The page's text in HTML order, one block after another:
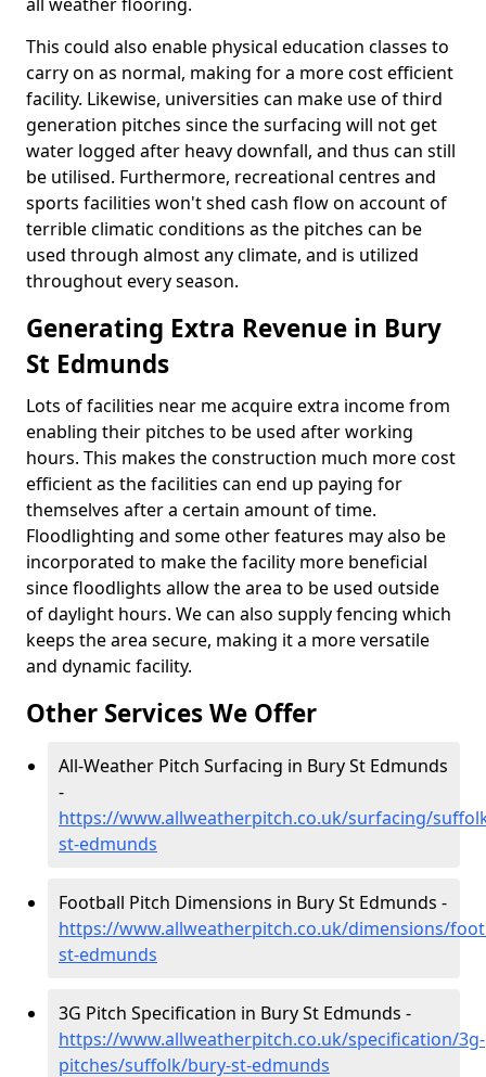
This could also enable physical education classes to
carry on as normal, making for a more cost efficient
facility. Likewise, universities can make use of third
generation pitches since the surfacing will not get
water logged after heavy downfall, and thus can still
be utilised. Furthermore, recreational centres and
sports facilities won't shed cash flow on account of
terrible climatic conditions as the pitches can be
used through almost any climate, and is utilized
throughout every season.
Generating Extra Revenue in Bury
St Edmunds
Lots of facilities near me acquire extra income from
enabling their pitches to be used after working
hours. This makes the construction much more cost
efficient as the facilities can end up paying for
themselves after a certain amount of time.
Floodlighting and some other features may also be
incorporated to make the facility more beneficial
since floodlights allow the area to be used outside
of daylight hours. We can also supply fencing which
keeps the area secure, making it a more versatile
and dynamic facility.
Other Services We Offer
All-Weather Pitch Surfacing in Bury St Edmunds
-
https://www.allweatherpitch.co.uk/surfacing/
st-edmunds
Football Pitch Dimensions in Bury St Edmunds -
https://www.allweatherpitch.co.uk/dimensions/
st-edmunds
3G Pitch Specification in Bury St Edmunds -
https://www.allweatherpitch.co.uk/specification/3g-
pitches/suffolk/bury-st-edmunds